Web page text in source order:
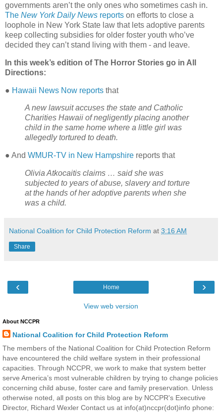
governments aren’t the only ones who sometimes cash in.
The New York Daily News reports on efforts to close a
loophole in New York State law that lets adoptive parents
keep collecting subsidies for older foster youth who’ve
decided they can’t stand living with them - and leave.
In this week’s edition of The Horror Stories go in All
Directions:
● Hawaii News Now reports that
A new lawsuit accuses the state and Catholic
Charities Hawaii of negligently placing another
child in the same home where a little girl was
allegedly tortured to death.
● And WMUR-TV in New Hampshire reports that
Olivia Atkocaitis claims … said she was
subjected to years of abuse, slavery and torture
at the hands of her adoptive parents when she
was a child.
National Coalition for Child Protection Reform at 3:16 AM
Share
‹ ›
Home
View web version
About NCCPR
National Coalition for Child Protection Reform
The members of the National Coalition for Child Protection Reform
have encountered the child welfare system in their professional
capacities. Through NCCPR, we work to make that system better
serve America’s most vulnerable children by trying to change policies
concerning child abuse, foster care and family preservation. Unless
otherwise noted, all posts on this blog are by NCCPR's Executive
Director, Richard Wexler Contact us at info(at)nccpr(dot)info phone: